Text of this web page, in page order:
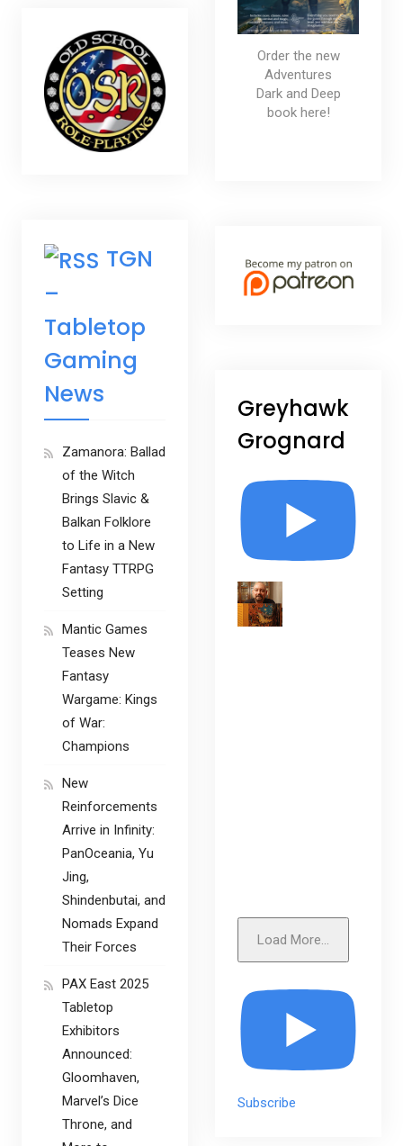
Order the new
Adventures
Dark and Deep
book here!
Greyhawk
Grognard
Load More...
Subscribe
TGN
–
Tabletop
Gaming
News
Zamanora: Ballad
of the Witch
Brings Slavic &
Balkan Folklore
to Life in a New
Fantasy TTRPG
Setting
Mantic Games
Teases New
Fantasy
Wargame: Kings
of War:
Champions
New
Reinforcements
Arrive in Infinity:
PanOceania, Yu
Jing,
Shindenbutai, and
Nomads Expand
Their Forces
PAX East 2025
Tabletop
Exhibitors
Announced:
Gloomhaven,
Marvel’s Dice
Throne, and